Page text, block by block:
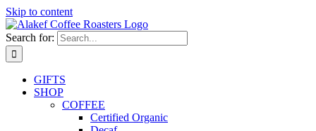
Skip to content
Search for:
GIFTS
SHOP
COFFEE
Certified Organic